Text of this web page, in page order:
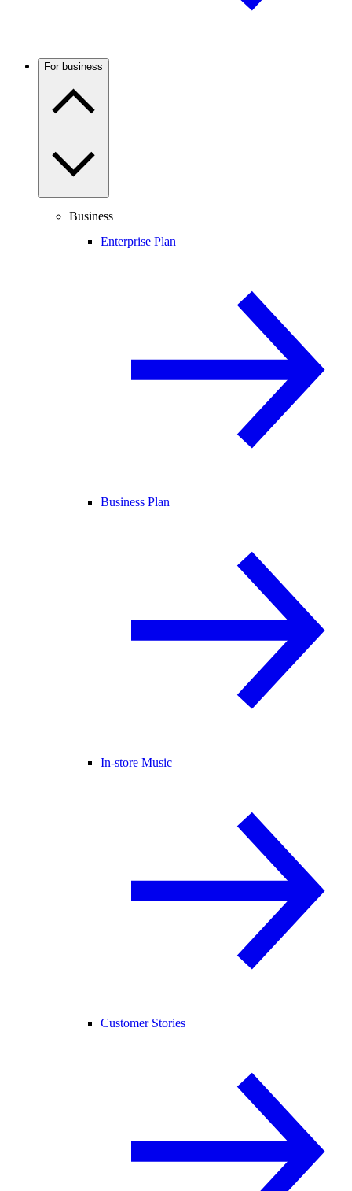
For business
Business
Enterprise Plan
Business Plan
In-store Music
Customer Stories